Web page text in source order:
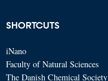
SHORTCUTS
iNano
Faculty of Natural Sciences
The Danish Chemical Society